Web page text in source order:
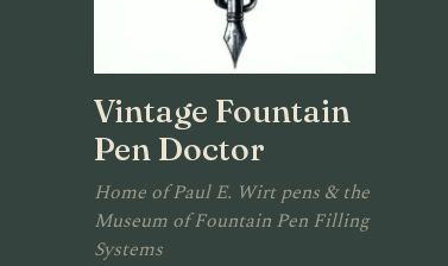
Vintage Fountain
Pen Doctor
Home of Paul E. Wirt pens & the
Museum of Fountain Pen Filling
Systems